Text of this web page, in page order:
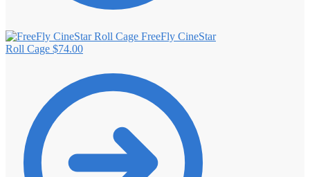
FreeFly CineStar
Roll Cage $74.00